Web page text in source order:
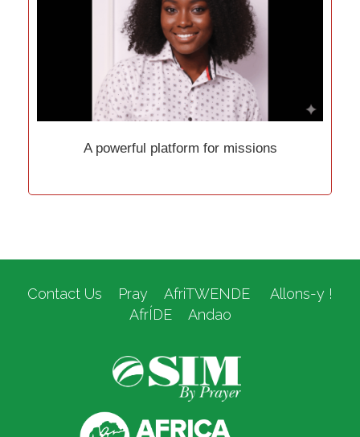
A powerful platform for missions
Contact Us Pray AfriTWENDE
Allons-y !
AfrÍDE
Andao